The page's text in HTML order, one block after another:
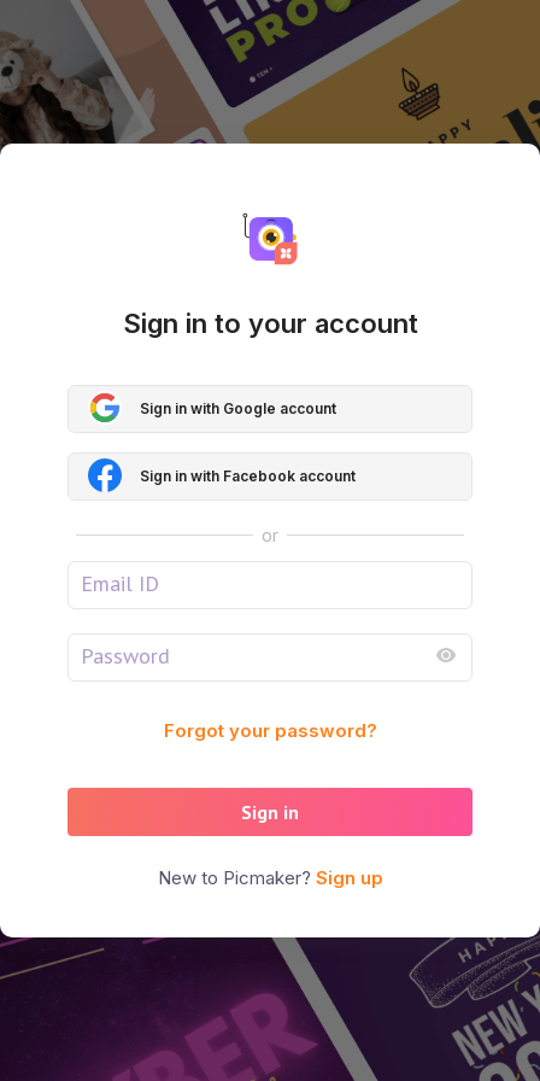
Sign in to your account
Sign in with Google account
Sign in with Facebook account
or
Forgot your password?
Sign in
New to Picmaker? Sign up